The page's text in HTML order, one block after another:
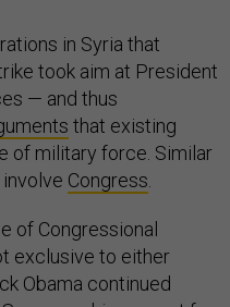
in Syria that
took aim at President
— and thus
that existing
of military force. Similar
Congress
of Congressional
exclusive to either
Obama continued